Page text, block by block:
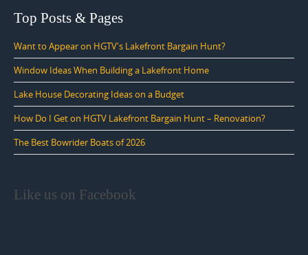
Top Posts & Pages
Want to Appear on HGTV's Lakefront Bargain Hunt?
Window Ideas When Building a Lakefront Home
Lake House Decorating Ideas on a Budget
How Do I Get on HGTV Lakefront Bargain Hunt – Renovation?
The Best Bowrider Boats of 2026
Like us on Facebook